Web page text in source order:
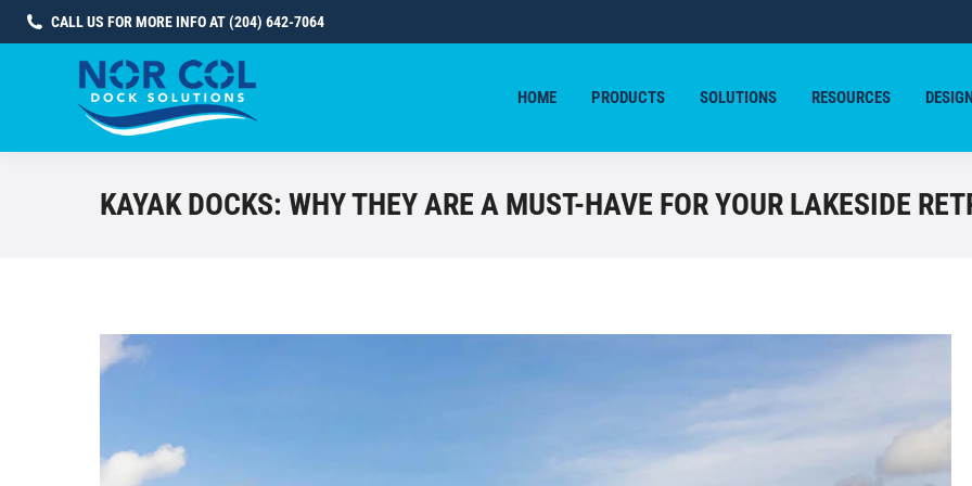
CALL US FOR MORE INFO AT (204) 642-7064
HOME PRODUCTS SOLUTIONS RESOURCES
KAYAK DOCKS: WHY THEY ARE A MUST-HAVE FOR YOUR LAKESIDE